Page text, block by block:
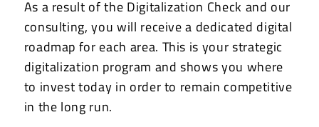
As a result of the Digitalization Check and our
consulting, you will receive a dedicated digital
roadmap for each area. This is your strategic
digitalization program and shows you where
to invest today in order to remain competitive
in the long run.